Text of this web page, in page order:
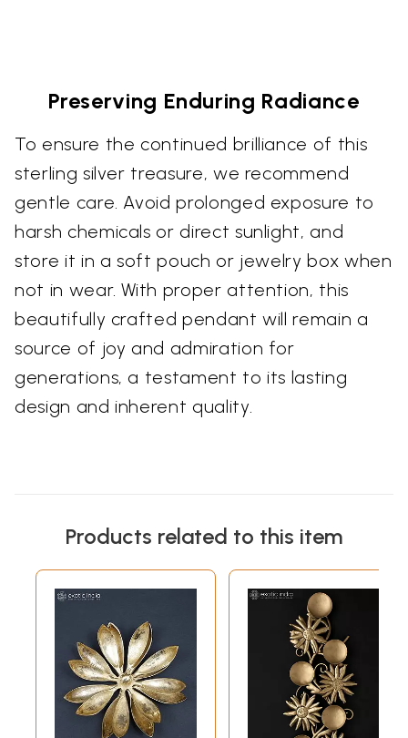
Preserving Enduring Radiance
To ensure the continued brilliance of this
sterling silver treasure, we recommend
gentle care. Avoid prolonged exposure to
harsh chemicals or direct sunlight, and
store it in a soft pouch or jewelry box when
not in wear. With proper attention, this
beautifully crafted pendant will remain a
source of joy and admiration for
generations, a testament to its lasting
design and inherent quality.
Products related to this item